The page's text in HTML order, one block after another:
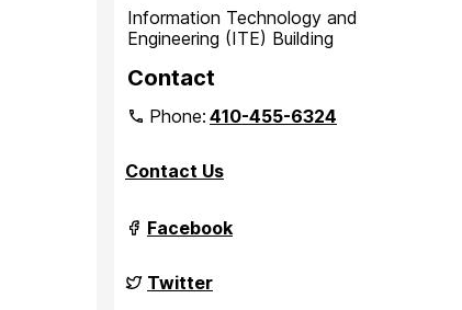
Information Technology and
Engineering (ITE) Building
Contact
Phone:410-455-6324
Contact Us
Grand
Challenge
Program
on
Facebook
Grand
Challenge
Twitter